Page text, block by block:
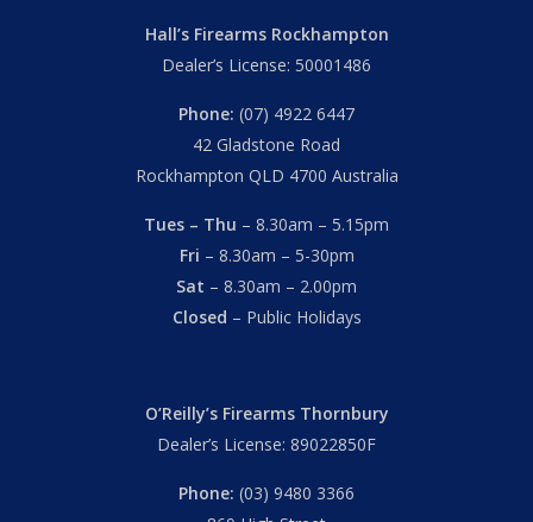
Hall’s Firearms Rockhampton
Dealer’s License: 50001486
Phone: (07) 4922 6447
42 Gladstone Road
Rockhampton QLD 4700 Australia
Tues – Thu – 8.30am – 5.15pm
Fri – 8.30am – 5-30pm
Sat – 8.30am – 2.00pm
Closed – Public Holidays
O’Reilly’s Firearms Thornbury
Dealer’s License: 89022850F
Phone: (03) 9480 3366